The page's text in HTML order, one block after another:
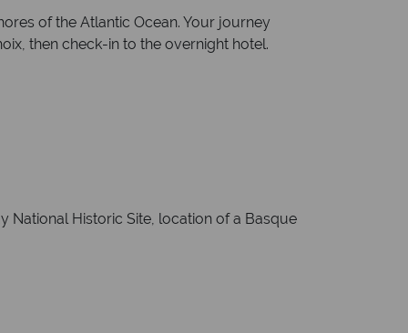
of the Atlantic Ocean. Your journey
then check-in to the overnight hotel.
National Historic Site, location of a Basque